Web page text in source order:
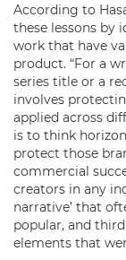
According to
these lessons by
work that have
product. “For a
series title or a
involves
applied across
is to think
protect those
commercial
creators in any
narrative’ that
popular, and
elements that